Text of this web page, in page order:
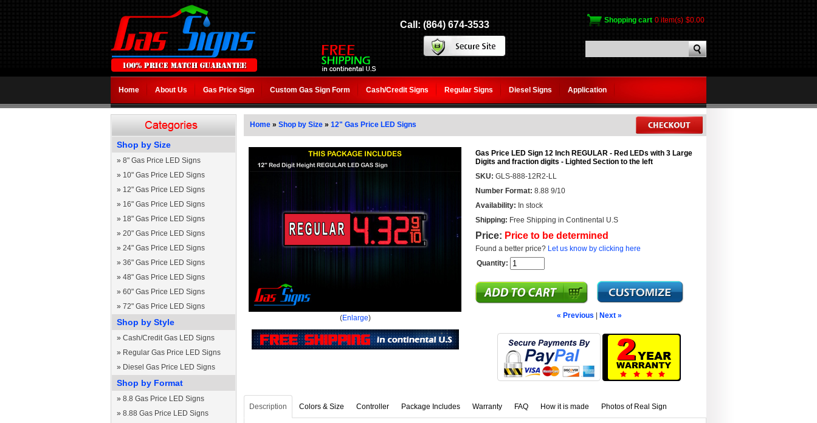
Call: (864) 674-3533 Shopping cart 0 item(s) $0.00
Home About Us Gas Price Sign Custom Gas Sign Form Cash/Credit Signs Regular Signs Diesel Signs Application
Shop by Size
» 8" Gas Price LED Signs
» 10" Gas Price LED Signs
» 12" Gas Price LED Signs
» 16" Gas Price LED Signs
» 18" Gas Price LED Signs
» 20" Gas Price LED Signs
» 24" Gas Price LED Signs
» 36" Gas Price LED Signs
» 48" Gas Price LED Signs
» 60" Gas Price LED Signs
» 72" Gas Price LED Signs
Shop by Style
» Cash/Credit Gas LED Signs
» Regular Gas Price LED Signs
» Diesel Gas Price LED Signs
Shop by Format
» 8.8 Gas Price LED Signs
» 8.88 Gas Price LED Signs
Home » Shop by Size » 12" Gas Price LED Signs
(Enlarge)
Gas Price LED Sign 12 Inch REGULAR - Red LEDs with 3 Large
Digits and fraction digits - Lighted Section to the left
SKU: GLS-888-12R2-LL
Number Format: 8.88 9/10
Availability: In stock
Shipping: Free Shipping in Continental U.S
Price: Price to be determined
Found a better price? Let us know by clicking here
Quantity:
« Previous Next »
Description Colors & Size Controller Package Includes Warranty FAQ How it is made Photos of Real Sign